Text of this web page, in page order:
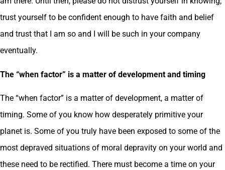
trust yourself to be confident enough to have faith and belief
and trust that I am so and I will be such in your company
eventually.
The “when factor” is a matter of development and timing
The “when factor” is a matter of development, a matter of
timing. Some of you know how desperately primitive your
planet is. Some of you truly have been exposed to some of the
most depraved situations of moral depravity on your world and
these need to be rectified. There must become a time on your